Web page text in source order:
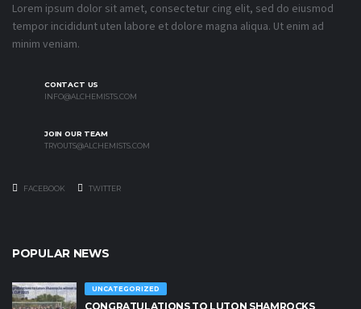
Lorem ipsum dolor sit amet, consectetur cing elit, sed do eiusmod
tempor incididunt uten labore et dolore magna aliqua. Ut enim ad
minim veniam.
CONTACT US
INFO@ALCHEMISTS.COM
JOIN OUR TEAM
TRYOUTS@ALCHEMISTS.COM
FACEBOOK TWITTER
POPULAR NEWS
UNCATEGORIZED
CONGRATULATIONS TO LUTON SHAMROCKS